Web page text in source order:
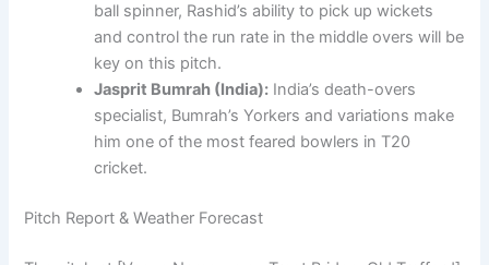
ball spinner, Rashid’s ability to pick up wickets
and control the run rate in the middle overs will be
key on this pitch.
Jasprit Bumrah (India): India’s death-overs
specialist, Bumrah’s Yorkers and variations make
him one of the most feared bowlers in T20
cricket.
Pitch Report & Weather Forecast